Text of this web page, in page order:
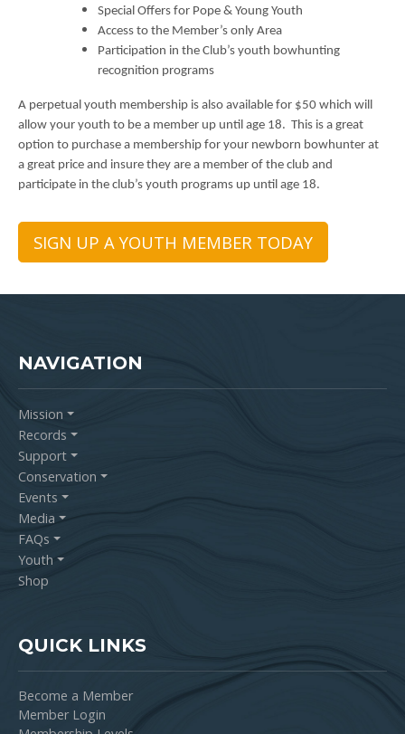
Special Offers for Pope & Young Youth
Access to the Member’s only Area
Participation in the Club’s youth bowhunting
recognition programs
A perpetual youth membership is also available for $50 which will
allow your youth to be a member up until age 18. This is a great
option to purchase a membership for your newborn bowhunter at
a great price and insure they are a member of the club and
participate in the club’s youth programs up until age 18.
SIGN UP A YOUTH MEMBER TODAY
NAVIGATION
Mission
Records
Support
Conservation
Events
Media
FAQs
Youth
Shop
QUICK LINKS
Become a Member
Member Login